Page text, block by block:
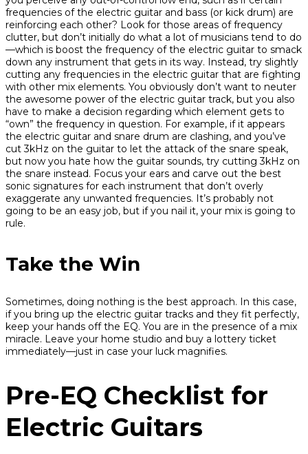
frequencies of the electric guitar and bass (or kick drum) are
reinforcing each other? Look for those areas of frequency
clutter, but don’t initially do what a lot of musicians tend to do
—which is boost the frequency of the electric guitar to smack
down any instrument that gets in its way. Instead, try slightly
cutting any frequencies in the electric guitar that are fighting
with other mix elements. You obviously don’t want to neuter
the awesome power of the electric guitar track, but you also
have to make a decision regarding which element gets to
“own” the frequency in question. For example, if it appears
the electric guitar and snare drum are clashing, and you’ve
cut 3kHz on the guitar to let the attack of the snare speak,
but now you hate how the guitar sounds, try cutting 3kHz on
the snare instead. Focus your ears and carve out the best
sonic signatures for each instrument that don’t overly
exaggerate any unwanted frequencies. It’s probably not
going to be an easy job, but if you nail it, your mix is going to
rule.
Take the Win
Sometimes, doing nothing is the best approach. In this case,
if you bring up the electric guitar tracks and they fit perfectly,
keep your hands off the EQ. You are in the presence of a mix
miracle. Leave your home studio and buy a lottery ticket
immediately—just in case your luck magnifies.
Pre-EQ Checklist for
Electric Guitars